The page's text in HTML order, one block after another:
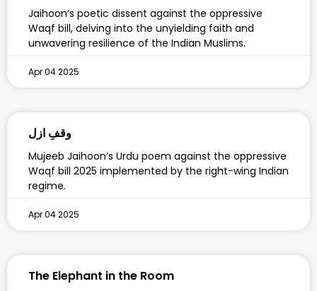
Jaihoon’s poetic dissent against the oppressive
Waqf bill, delving into the unyielding faith and
unwavering resilience of the Indian Muslims.
Apr 04 2025
وقفِ ازل
Mujeeb Jaihoon’s Urdu poem against the oppressive
Waqf bill 2025 implemented by the right-wing Indian
regime.
Apr 04 2025
The Elephant in the Room